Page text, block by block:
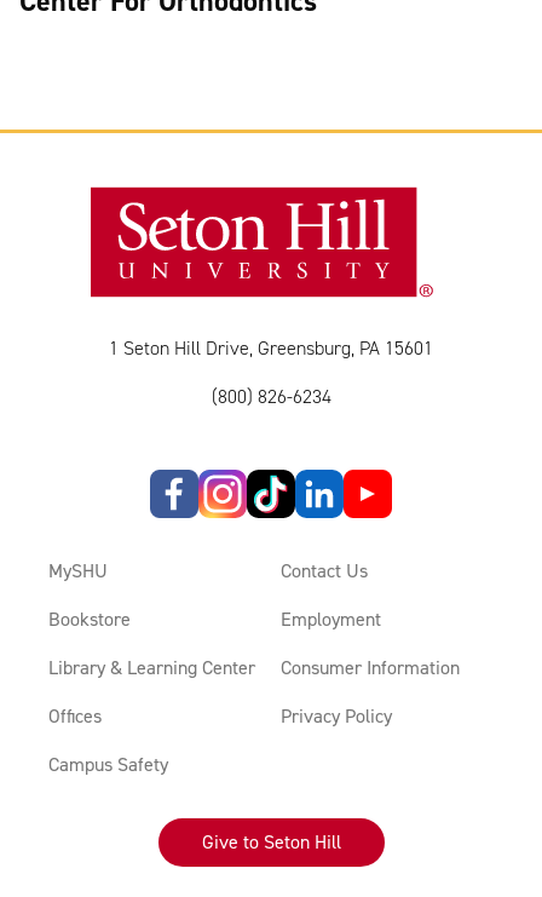
1 Seton Hill Drive, Greensburg, PA 15601
(800) 826-6234
MySHU
Bookstore
Library & Learning Center
Offices
Campus Safety
Contact Us
Employment
Consumer Information
Privacy Policy
Give to Seton Hill